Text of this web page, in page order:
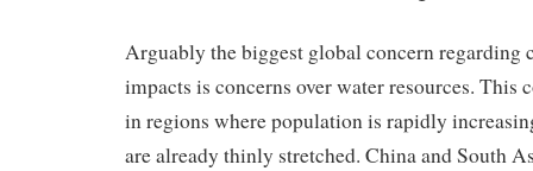
Arguably the biggest global concern regarding
impacts is concerns over water resources. This
in regions where population is rapidly
are already thinly stretched. China and South